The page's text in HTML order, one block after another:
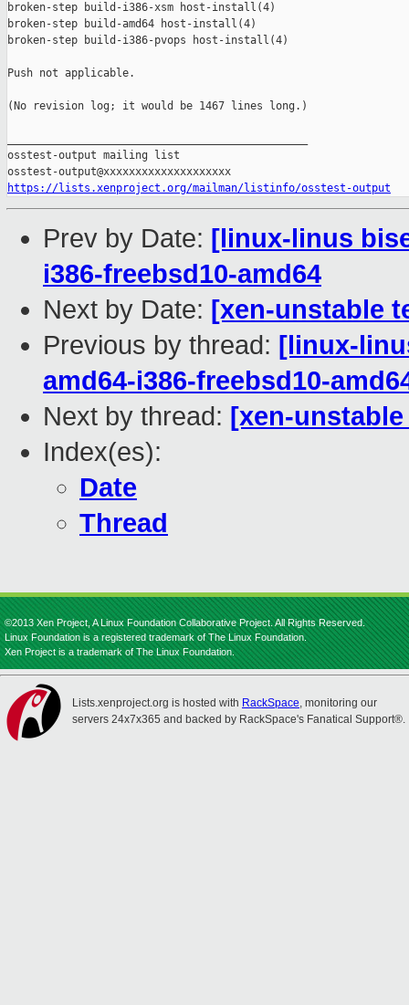
broken-step build-i386-xsm host-install(4)
broken-step build-amd64 host-install(4)
broken-step build-i386-pvops host-install(4)
Push not applicable.
(No revision log; it would be 1467 lines long.)
osstest-output mailing list
https://lists.xenproject.org/mailman/listinfo/osstest-output
Prev by Date: [linux-linus
i386-freebsd10-amd64
Next by Date: [xen-unstable
Previous by thread: [linux-
amd64-i386-freebsd10-
Next by thread: [xen-unstable
Index(es):
Date
Thread
©2013 Xen Project, A Linux Foundation Collaborative Project. All Rights Reserved.
Linux Foundation is a registered trademark of The Linux Foundation.
Xen Project is a trademark of The Linux Foundation.
Lists.xenproject.org is hosted with RackSpace, monitoring our
servers 24x7x365 and backed by RackSpace's Fanatical Support®.